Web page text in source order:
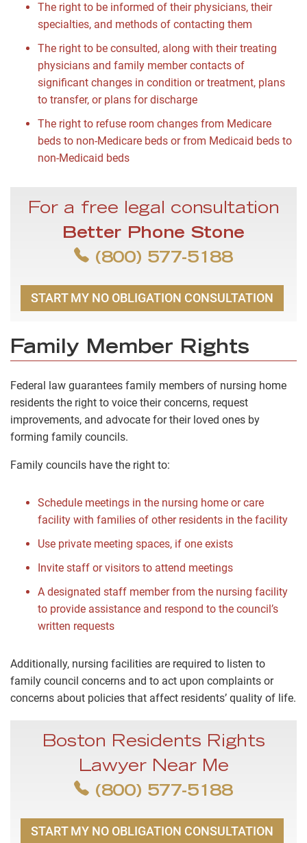
The right to be informed of their physicians, their
specialties, and methods of contacting them
The right to be consulted, along with their treating
physicians and family member contacts of
significant changes in condition or treatment, plans
to transfer, or plans for discharge
The right to refuse room changes from Medicare
beds to non-Medicare beds or from Medicaid beds to
non-Medicaid beds
For a free legal consultation
Better Phone Stone
(800) 577-5188
START MY NO OBLIGATION CONSULTATION
Family Member Rights
Federal law guarantees family members of nursing home
residents the right to voice their concerns, request
improvements, and advocate for their loved ones by
forming family councils.
Family councils have the right to:
Schedule meetings in the nursing home or care
facility with families of other residents in the facility
Use private meeting spaces, if one exists
Invite staff or visitors to attend meetings
A designated staff member from the nursing facility
to provide assistance and respond to the council’s
written requests
Additionally, nursing facilities are required to listen to
family council concerns and to act upon complaints or
concerns about policies that affect residents’ quality of life.
Boston Residents Rights
Lawyer Near Me
(800) 577-5188
START MY NO OBLIGATION CONSULTATION